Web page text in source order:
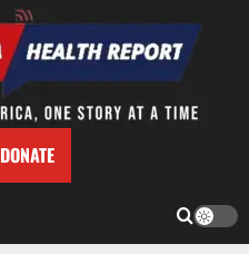
DONATE